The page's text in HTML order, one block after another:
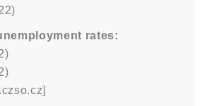
rates: